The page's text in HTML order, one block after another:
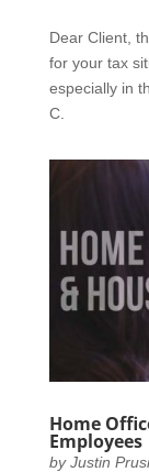
Dear Client,
for your tax
especially in
C.
Home
Employees
byJustin